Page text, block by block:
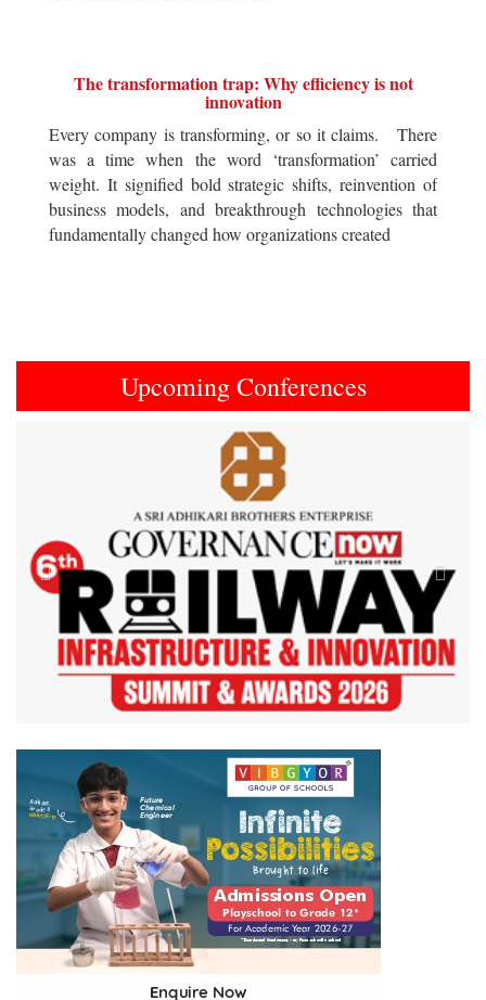
The transformation trap: Why efficiency is not
innovation
Every company is transforming, or so it claims. There
was a time when the word ‘transformation’ carried
weight. It signified bold strategic shifts, reinvention of
business models, and breakthrough technologies that
fundamentally changed how organizations created
Upcoming Conferences